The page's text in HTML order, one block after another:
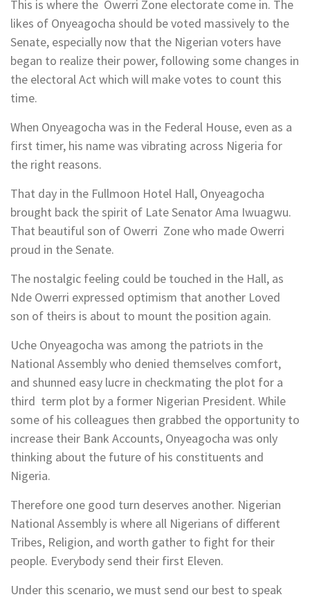
This is where the Owerri Zone electorate come in. The
likes of Onyeagocha should be voted massively to the
Senate, especially now that the Nigerian voters have
began to realize their power, following some changes in
the electoral Act which will make votes to count this
time.
When Onyeagocha was in the Federal House, even as a
first timer, his name was vibrating across Nigeria for
the right reasons.
That day in the Fullmoon Hotel Hall, Onyeagocha
brought back the spirit of Late Senator Ama Iwuagwu.
That beautiful son of Owerri Zone who made Owerri
proud in the Senate.
The nostalgic feeling could be touched in the Hall, as
Nde Owerri expressed optimism that another Loved
son of theirs is about to mount the position again.
Uche Onyeagocha was among the patriots in the
National Assembly who denied themselves comfort,
and shunned easy lucre in checkmating the plot for a
third term plot by a former Nigerian President. While
some of his colleagues then grabbed the opportunity to
increase their Bank Accounts, Onyeagocha was only
thinking about the future of his constituents and
Nigeria.
Therefore one good turn deserves another. Nigerian
National Assembly is where all Nigerians of different
Tribes, Religion, and worth gather to fight for their
people. Everybody send their first Eleven.
Under this scenario, we must send our best to speak